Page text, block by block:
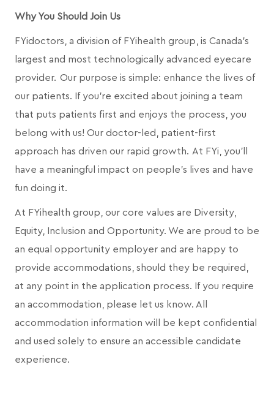
Why You Should Join Us
FYidoctors, a division of FYihealth group, is Canada’s
largest and most technologically advanced eyecare
provider. Our purpose is simple: enhance the lives of
our patients. If you're excited about joining a team
that puts patients first and enjoys the process, you
belong with us! Our doctor-led, patient-first
approach has driven our rapid growth. At FYi, you'll
have a meaningful impact on people's lives and have
fun doing it.
At FYihealth group, our core values are Diversity,
Equity, Inclusion and Opportunity. We are proud to be
an equal opportunity employer and are happy to
provide accommodations, should they be required,
at any point in the application process. If you require
an accommodation, please let us know. All
accommodation information will be kept confidential
and used solely to ensure an accessible candidate
experience.